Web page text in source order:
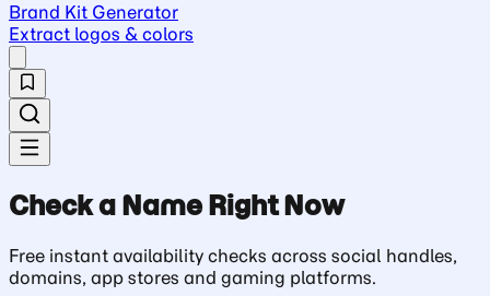
Brand Kit Generator
Extract logos & colors
Check a Name Right Now
Free instant availability checks across social handles,
domains, app stores and gaming platforms.